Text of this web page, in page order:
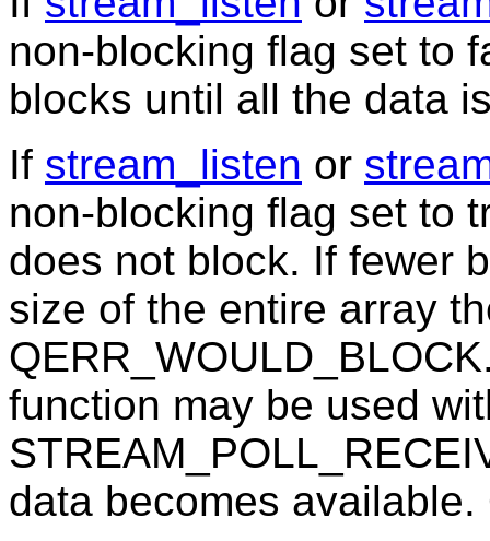
non-blocking flag set to
blocks until all the data
If stream_listen or
non-blocking flag set to
does not block. If fewer
size of the entire array
function may be used
data becomes